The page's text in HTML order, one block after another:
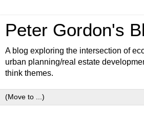
Peter Gordon's
A blog exploring the intersection of
urban planning/real estate
think themes.